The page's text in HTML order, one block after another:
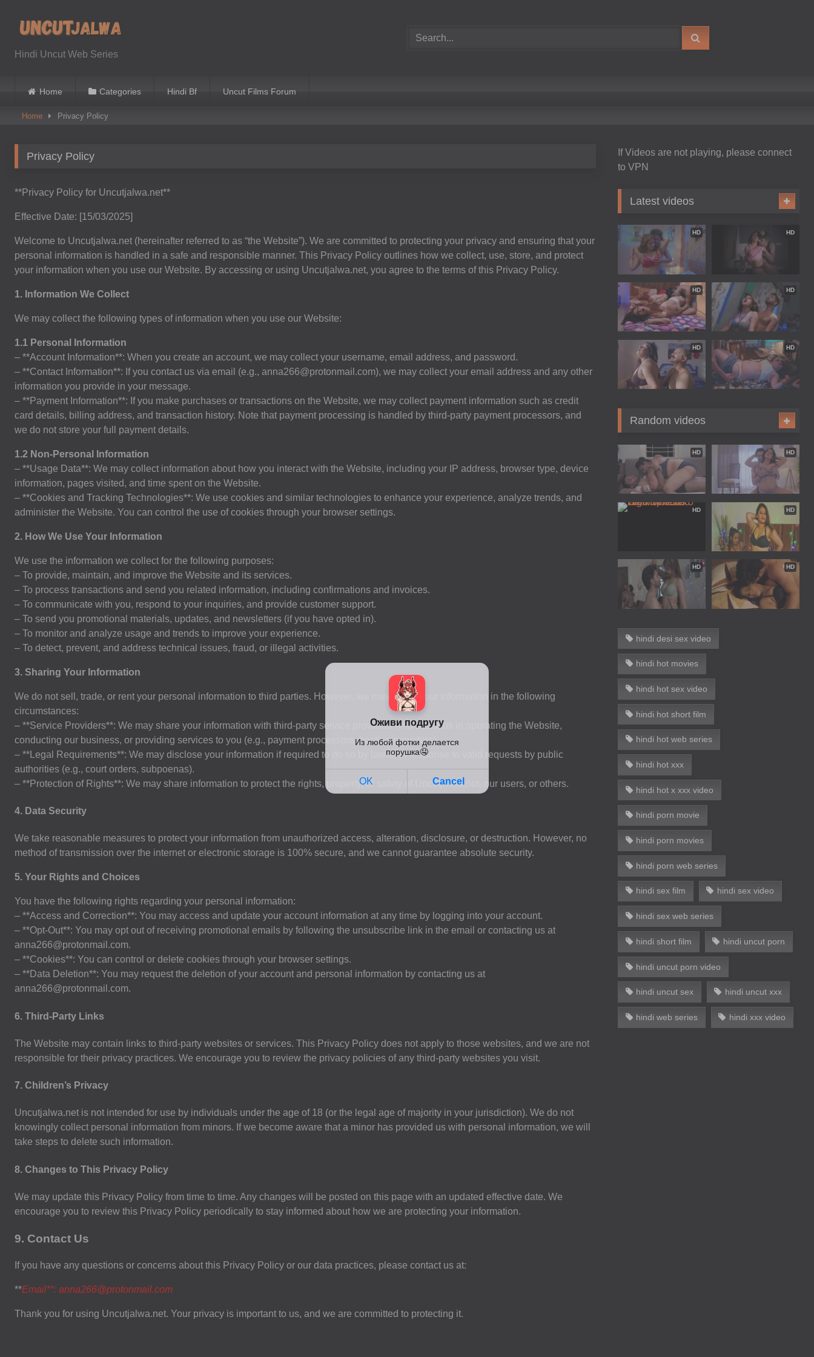
content
Hindi Uncut Web Series
Home Categories Hindi Bf Uncut Films Forum
Home Privacy Policy
Privacy Policy
**Privacy Policy for Uncutjalwa.net**
Effective Date: [15/03/2025]
Welcome to Uncutjalwa.net (hereinafter referred to as “the Website”). We are committed to protecting your privacy and ensuring that your
personal information is handled in a safe and responsible manner. This Privacy Policy outlines how we collect, use, store, and protect
your information when you use our Website. By accessing or using Uncutjalwa.net, you agree to the terms of this Privacy Policy.
1. Information We Collect
We may collect the following types of information when you use our Website:
1.1 Personal Information
– **Account Information**: When you create an account, we may collect your username, email address, and password.
– **Contact Information**: If you contact us via email (e.g., anna266@protonmail.com), we may collect your email address and any other
information you provide in your message.
– **Payment Information**: If you make purchases or transactions on the Website, we may collect payment information such as credit
card details, billing address, and transaction history. Note that payment processing is handled by third-party payment processors, and
we do not store your full payment details.
1.2 Non-Personal Information
– **Usage Data**: We may collect information about how you interact with the Website, including your IP address, browser type, device
information, pages visited, and time spent on the Website.
– **Cookies and Tracking Technologies**: We use cookies and similar technologies to enhance your experience, analyze trends, and
administer the Website. You can control the use of cookies through your browser settings.
2. How We Use Your Information
We use the information we collect for the following purposes:
– To provide, maintain, and improve the Website and its services.
– To process transactions and send you related information, including confirmations and invoices.
– To communicate with you, respond to your inquiries, and provide customer support.
– To send you promotional materials, updates, and newsletters (if you have opted in).
– To monitor and analyze usage and trends to improve your experience.
– To detect, prevent, and address technical issues, fraud, or illegal activities.
3. Sharing Your Information
We do not sell, trade, or rent your personal information to third parties. However, we may share your information in the following
circumstances:
– **Service Providers**: We may share your information with third-party service providers who assist us in operating the Website,
conducting our business, or providing services to you (e.g., payment processors, hosting providers).
– **Legal Requirements**: We may disclose your information if required to do so by law or in response to valid requests by public
authorities (e.g., court orders, subpoenas).
– **Protection of Rights**: We may share information to protect the rights, property, or safety of Uncutjalwa.net, our users, or others.
4. Data Security
We take reasonable measures to protect your information from unauthorized access, alteration, disclosure, or destruction. However, no
method of transmission over the internet or electronic storage is 100% secure, and we cannot guarantee absolute security.
5. Your Rights and Choices
You have the following rights regarding your personal information:
– **Access and Correction**: You may access and update your account information at any time by logging into your account.
– **Opt-Out**: You may opt out of receiving promotional emails by following the unsubscribe link in the email or contacting us at
anna266@protonmail.com.
– **Cookies**: You can control or delete cookies through your browser settings.
– **Data Deletion**: You may request the deletion of your account and personal information by contacting us at
anna266@protonmail.com.
6. Third-Party Links
The Website may contain links to third-party websites or services. This Privacy Policy does not apply to those websites, and we are not
responsible for their privacy practices. We encourage you to review the privacy policies of any third-party websites you visit.
7. Children’s Privacy
Uncutjalwa.net is not intended for use by individuals under the age of 18 (or the legal age of majority in your jurisdiction). We do not
knowingly collect personal information from minors. If we become aware that a minor has provided us with personal information, we will
take steps to delete such information.
8. Changes to This Privacy Policy
We may update this Privacy Policy from time to time. Any changes will be posted on this page with an updated effective date. We
encourage you to review this Privacy Policy periodically to stay informed about how we are protecting your information.
9. Contact Us
If you have any questions or concerns about this Privacy Policy or our data practices, please contact us at:
**Email**: anna266@protonmail.com
Thank you for using Uncutjalwa.net. Your privacy is important to us, and we are committed to protecting it.
If Videos are not playing, please connect
to VPN
Latest videos
HD HD
HD HD
HD HD
Random videos
HD HD
HD HD
HD HD
hindi desi sex video
hindi hot movies
hindi hot sex video
hindi hot short film
hindi hot web series
hindi hot xxx
hindi hot x xxx video
hindi porn movie
hindi porn movies
hindi porn web series
hindi sex film hindi sex video
hindi sex web series
hindi short film hindi uncut porn
hindi uncut porn video
hindi uncut sex hindi uncut xxx
hindi web series hindi xxx video